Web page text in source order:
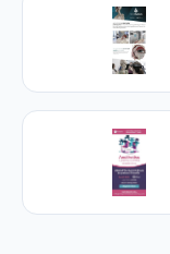
Empire
25+ years
aesthetic &
Visit Empire